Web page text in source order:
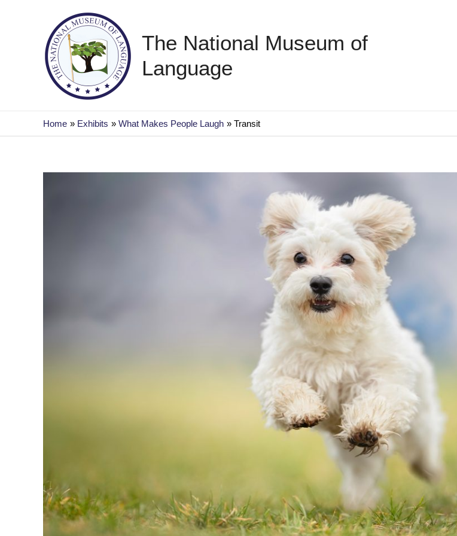
The National Museum of
Language
Home Exhibits What Makes People Laugh Transit